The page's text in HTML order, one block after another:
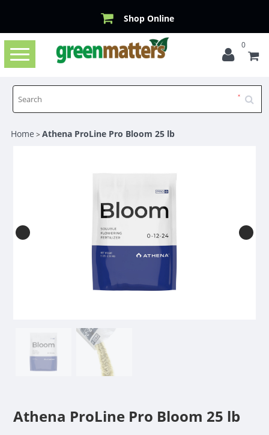
Shop Online
Toggle
navigation
0
Home >Athena ProLine Pro Bloom 25 lb
Athena ProLine Pro Bloom 25 lb